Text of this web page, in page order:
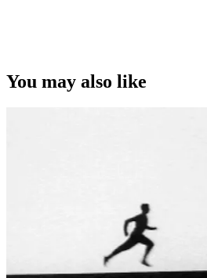
You may also like